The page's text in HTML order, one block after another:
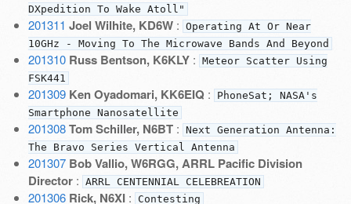
DXpedition To Wake Atoll"
201311 Joel Wilhite, KD6W: Operating At Or Near
10GHz - Moving To The Microwave Bands And Beyond
201310 Russ Bentson, K6KLY: Meteor Scatter Using
FSK441
201309 Ken Oyadomari, KK6EIQ :
PhoneSat; NASA's
Smartphone Nanosatellite
201308 Tom Schiller, N6BT: Next Generation Antenna:
The Bravo Series Vertical Antenna
201307 Bob Vallio, W6RGG, ARRL Pacific Division
Director: ARRL CENTENNIAL CELEBREATION
201306 Rick, N6XI: Contesting